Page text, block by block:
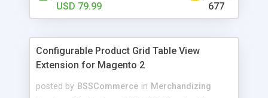
USD 79.99 677
Configurable Product Grid Table View
Extension for Magento 2
posted by BSSCommerce in Merchandizing